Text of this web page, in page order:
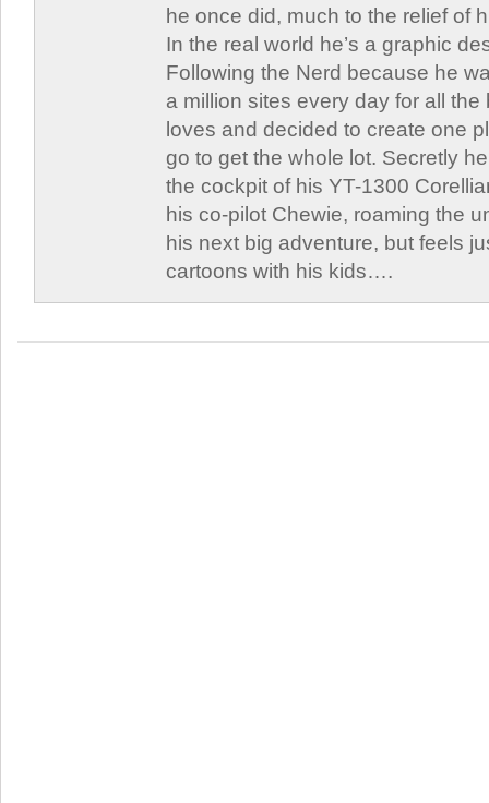
he once did, much to the relief of
In the real world he’s a graphic
Following the Nerd because he
a million sites every day for all
loves and decided to create one
go to get the whole lot. Secretly
the cockpit of his YT-1300
his co-pilot Chewie, roaming the
his next big adventure, but feels
cartoons with his kids….